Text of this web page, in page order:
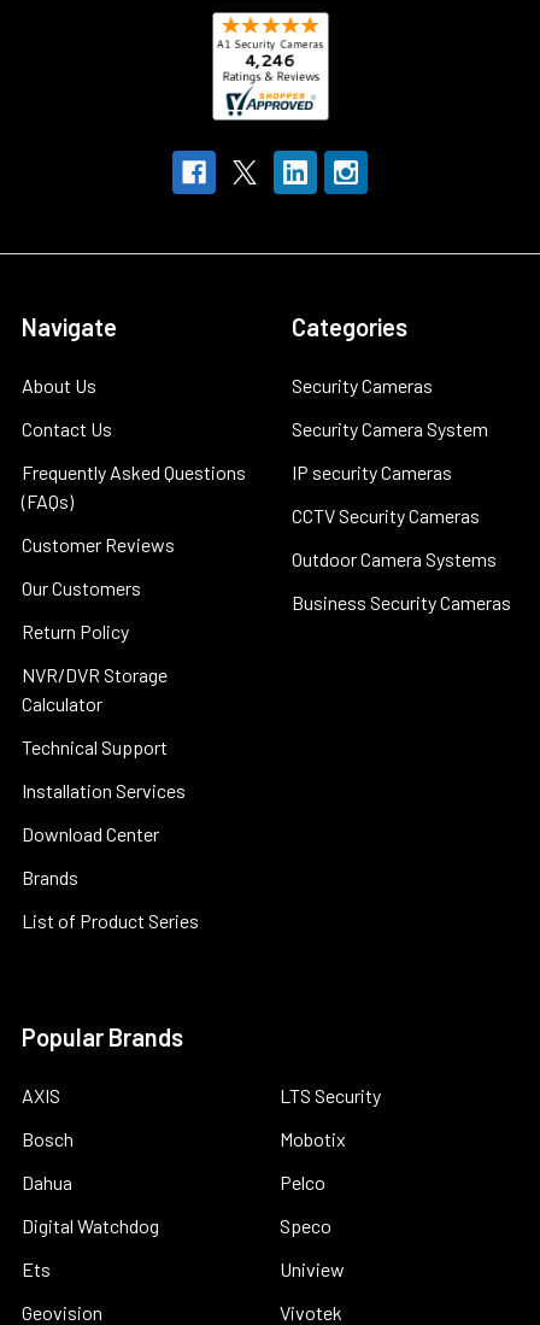
Navigate
About Us
Contact Us
Frequently Asked Questions
(FAQs)
Customer Reviews
Our Customers
Return Policy
NVR/DVR Storage
Calculator
Technical Support
Installation Services
Download Center
Brands
List of Product Series
Categories
Security Cameras
Security Camera System
IP security Cameras
CCTV Security Cameras
Outdoor Camera Systems
Business Security Cameras
Popular Brands
AXIS
Bosch
Dahua
Digital Watchdog
Ets
Geovision
LTS Security
Mobotix
Pelco
Speco
Uniview
Vivotek